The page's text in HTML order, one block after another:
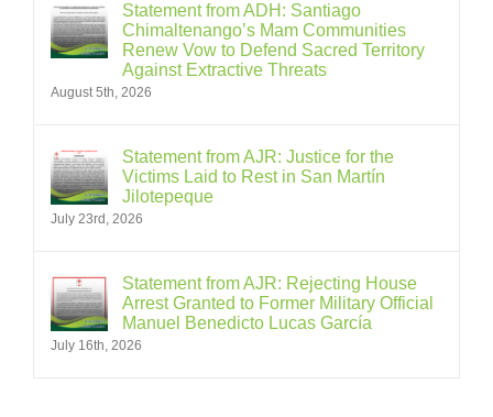
Statement from ADH: Santiago
Chimaltenango’s Mam Communities
Renew Vow to Defend Sacred Territory
Against Extractive Threats
August 5th, 2026
Statement from AJR: Justice for the
Victims Laid to Rest in San Martín
Jilotepeque
July 23rd, 2026
Statement from AJR: Rejecting House
Arrest Granted to Former Military Official
Manuel Benedicto Lucas García
July 16th, 2026